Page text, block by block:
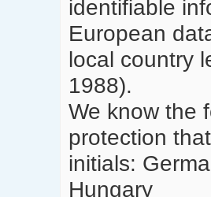
identifiable
European
local country
1988).
We know the
protection
initials:
Hungary